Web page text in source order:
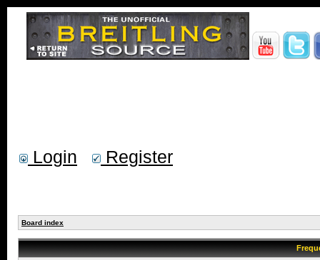
Login Register
Board index